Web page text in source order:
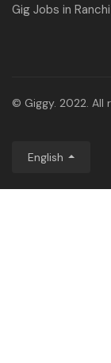
Gig Jobs in Ranchi
© Giggy. 2022. All
English